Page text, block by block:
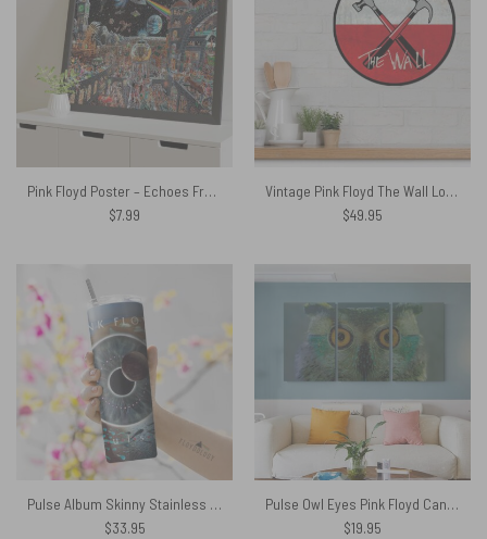
Pink Floyd Poster – Echoes From The Dark Side Of The Moon
$7.99
Vintage Pink Floyd The Wall Logo Metal Sign
$49.95
Pulse Album Skinny Stainless Steel Pink Floyd Tumbler
$33.95
Pulse Owl Eyes Pink Floyd Canvas
$19.95